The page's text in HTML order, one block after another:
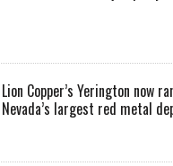
Lion Copper’s Yerington now
Nevada’s largest red metal